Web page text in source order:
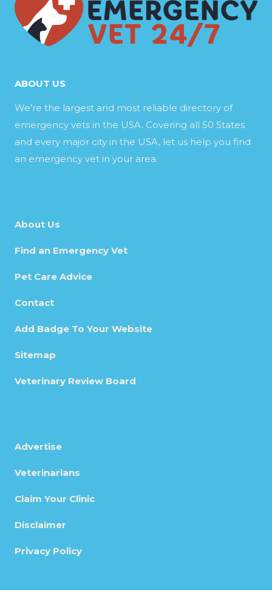
ABOUT US
We’re the largest and most reliable directory of
emergency vets in the USA. Covering all 50 States
and every major city in the USA, let us help you find
an emergency vet in your area.
About Us
Find an Emergency Vet
Pet Care Advice
Contact
Add Badge To Your Website
Sitemap
Veterinary Review Board
Advertise
Veterinarians
Claim Your Clinic
Disclaimer
Privacy Policy